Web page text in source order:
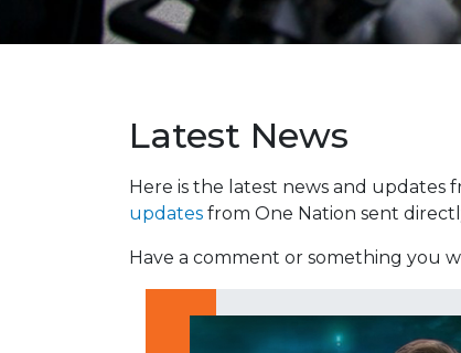
Latest News
Here is the latest news and updates
updates from One Nation sent
Have a comment or something you